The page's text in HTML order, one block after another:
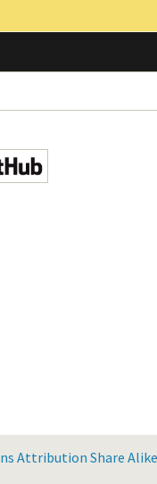
Attribution Share